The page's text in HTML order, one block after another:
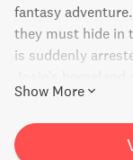
fantasy
they must hide in
is suddenly
and fulfill a
possessing what
the fifth thrilling
Show More